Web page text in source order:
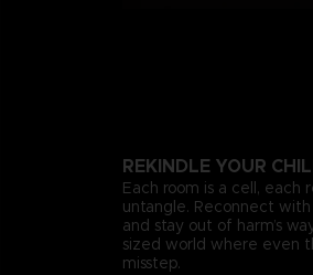
REKINDLE YOUR
Each room is a cell,
untangle. Reconnect
and stay out of harm’s
sized world where even
misstep.